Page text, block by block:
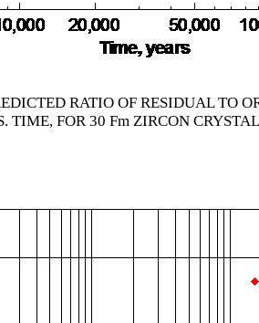
RATIO OF RESIDUAL TO
TIME, FOR 30 Fm ZIRCON